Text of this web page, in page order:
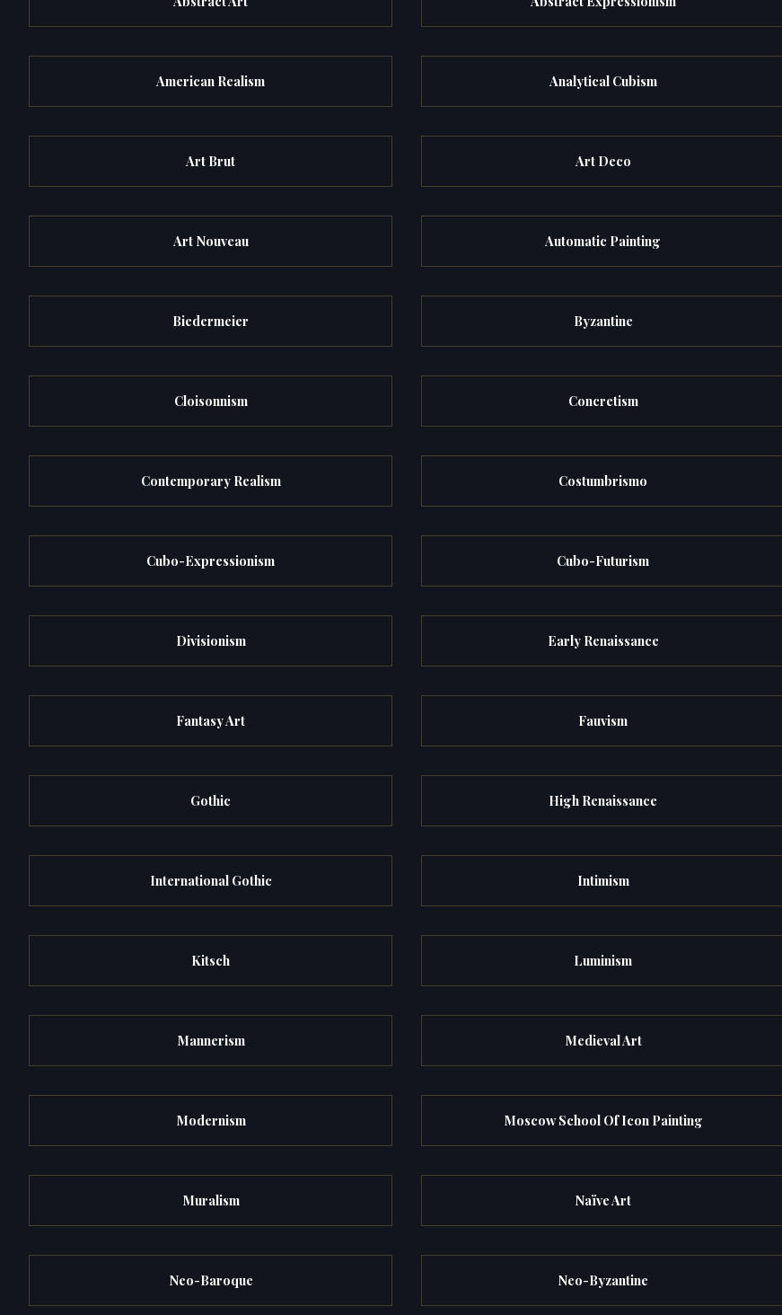
American Realism Analytical Cubism
Art Brut Art Deco
Art Nouveau Automatic Painting
Biedermeier Byzantine
Cloisonnism Concretism
Contemporary Realism Costumbrismo
Cubo-Expressionism Cubo-Futurism
Divisionism Early Renaissance
Fantasy Art Fauvism
Gothic High Renaissance
International Gothic Intimism
Kitsch Luminism
Mannerism Medieval Art
Modernism Moscow School Of Icon Painting
Muralism Naïve Art
Neo-Baroque Neo-Byzantine